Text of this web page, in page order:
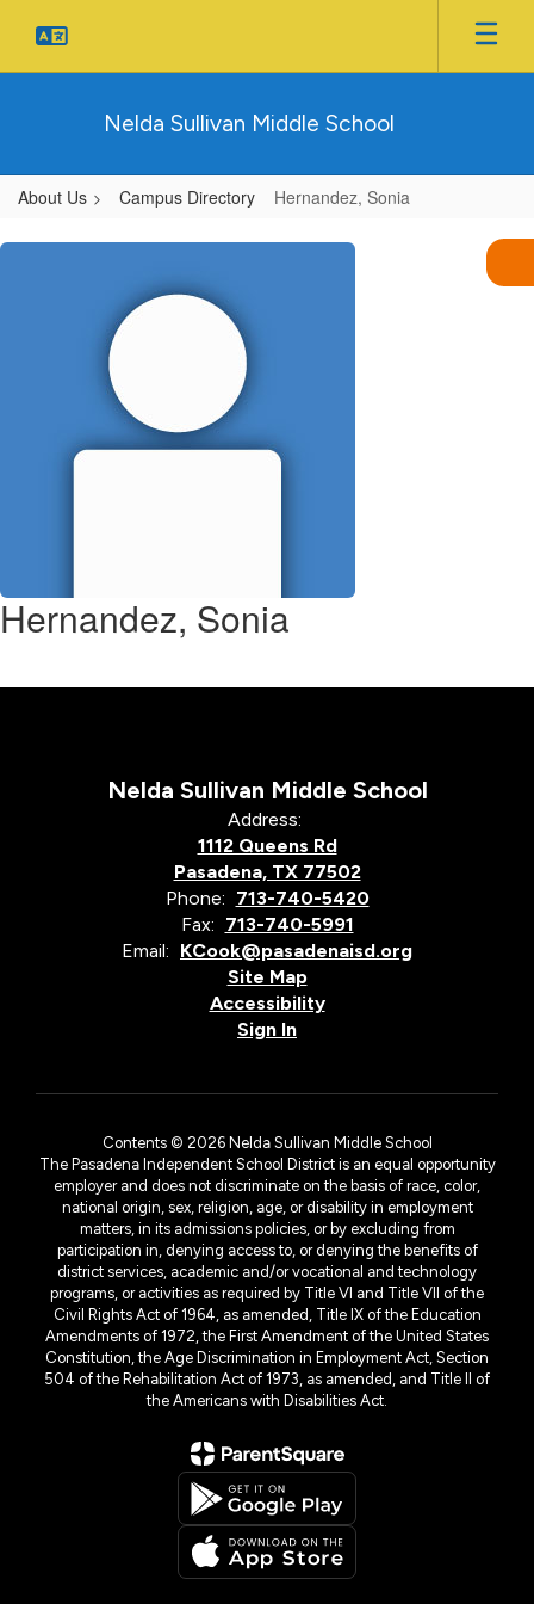
main
Nelda Sullivan Middle School
About Us Campus Directory Hernandez, Sonia
Hernandez,
Hernandez, Sonia
Nelda Sullivan Middle School
Address:
1112 Queens Rd
Pasadena, TX 77502
Phone: 713-740-5420
Fax: 713-740-5991
Email: KCook@pasadenaisd.org
Site Map
Accessibility
Sign In
Contents © 2026 Nelda Sullivan Middle School
The Pasadena Independent School District is an equal opportunity
employer and does not discriminate on the basis of race, color,
national origin, sex, religion, age, or disability in employment
matters, in its admissions policies, or by excluding from
participation in, denying access to, or denying the benefits of
district services, academic and/or vocational and technology
programs, or activities as required by Title VI and Title VII of the
Civil Rights Act of 1964, as amended, Title IX of the Education
Amendments of 1972, the First Amendment of the United States
Constitution, the Age Discrimination in Employment Act, Section
504 of the Rehabilitation Act of 1973, as amended, and Title II of
the Americans with Disabilities Act.